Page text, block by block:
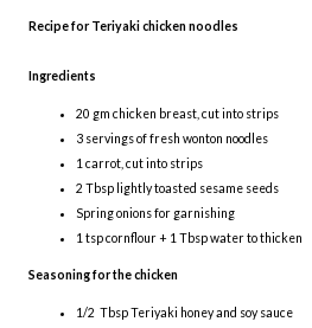
Recipe for Teriyaki chicken noodles
Ingredients
20 gm chicken breast, cut into strips
3 servings of fresh wonton noodles
1 carrot, cut into strips
2 Tbsp lightly toasted sesame seeds
Spring onions for garnishing
1 tsp cornflour + 1 Tbsp water to thicken
Seasoning for the chicken
1/2 Tbsp Teriyaki honey and soy sauce